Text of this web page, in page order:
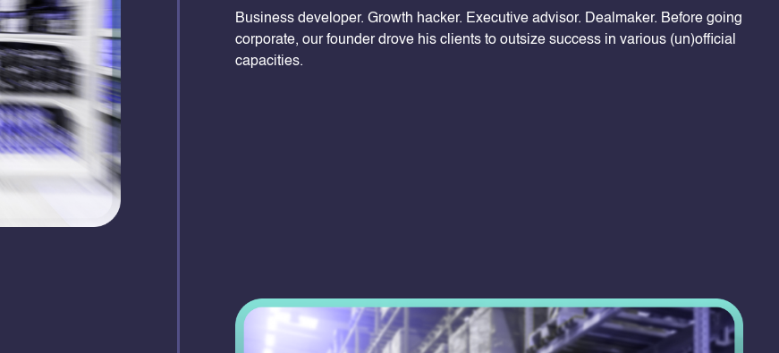
Business developer. Growth hacker. Executive advisor. Dealmaker. Before going
corporate, our founder drove his clients to outsize success in various (un)official
capacities.